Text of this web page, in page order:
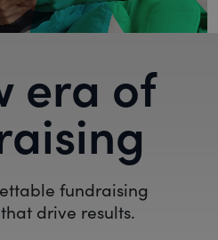
era of
fundraising
drive results.